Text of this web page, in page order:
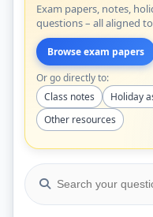
Exam papers, notes,
questions – all aligned
Browse exam papers
Or go directly to:
Class notes
Holiday
Other resources